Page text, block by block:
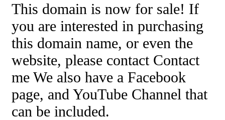
This domain is now for sale! If
you are interested in purchasing
this domain name, or even the
website, please contact Contact
me We also have a Facebook
page, and YouTube Channel that
can be included.